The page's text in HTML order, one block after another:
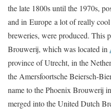
the late 1800s until the 1970s,
and in Europe a lot of really
breweries, were produced. This
Brouwerij, which was located in
province of Utrecht, in the
the Amersfoortsche Beiersch-
name to the Phoenix Brouwerij
merged into the United Dutch